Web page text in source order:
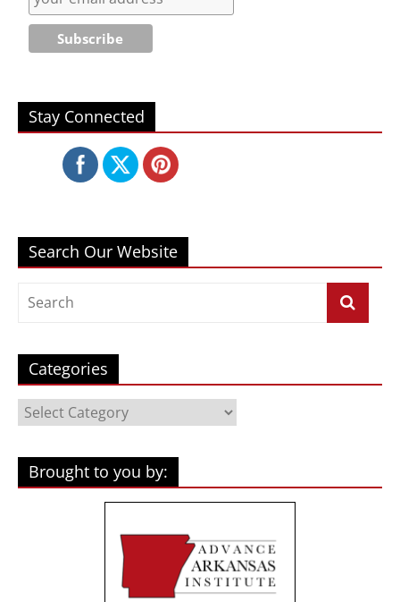
Stay Connected
Search Our Website
Categories
Categories
Brought to you by: